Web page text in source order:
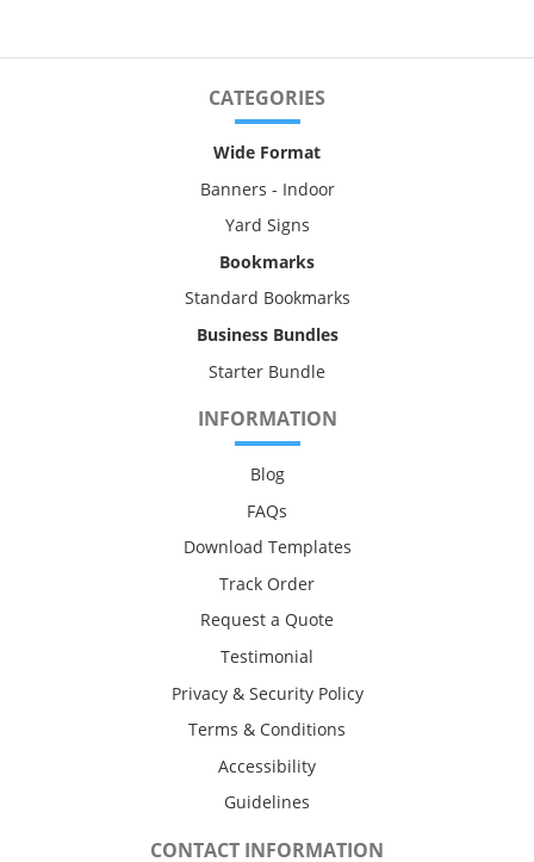
CATEGORIES
Wide Format
Banners - Indoor
Yard Signs
Bookmarks
Standard Bookmarks
Business Bundles
Starter Bundle
INFORMATION
Blog
FAQs
Download Templates
Track Order
Request a Quote
Testimonial
Privacy & Security Policy
Terms & Conditions
Accessibility
Guidelines
CONTACT INFORMATION